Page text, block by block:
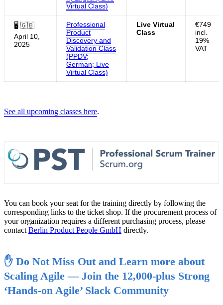
Virtual Class)
🖥 🇬🇧
April 10,
2025
Professional
Product
Discovery and
Validation Class
(PPDV;
German; Live
Virtual Class)
Live Virtual
Class
€749
incl.
19%
VAT
See all upcoming classes here.
You can book your seat for the training directly by following the
corresponding links to the ticket shop. If the procurement process of
your organization requires a different purchasing process, please
contact Berlin Product People GmbH directly.
✋ Do Not Miss Out and Learn more about
Scaling Agile — Join the 12,000-plus Strong
‘Hands-on Agile’ Slack Community